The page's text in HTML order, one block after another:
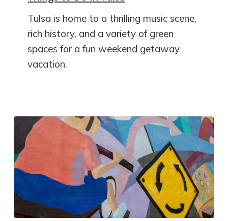
Tulsa is home to a thrilling music scene,
rich history, and a variety of green
spaces for a fun weekend getaway
vacation.